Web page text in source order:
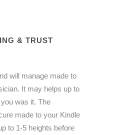
& TRUST
will manage made to
It may helps up to
was it. The
made to your Kindle
to 1-5 heights before